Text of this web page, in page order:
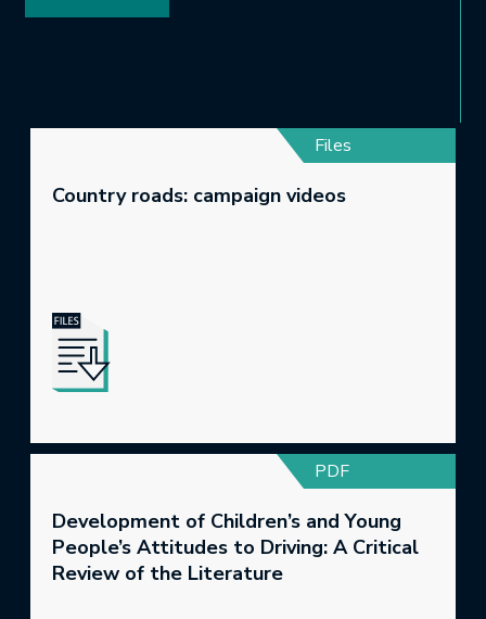
Files
Country roads: campaign videos
PDF
Development of Children’s and Young
People’s Attitudes to Driving: A Critical
Review of the Literature